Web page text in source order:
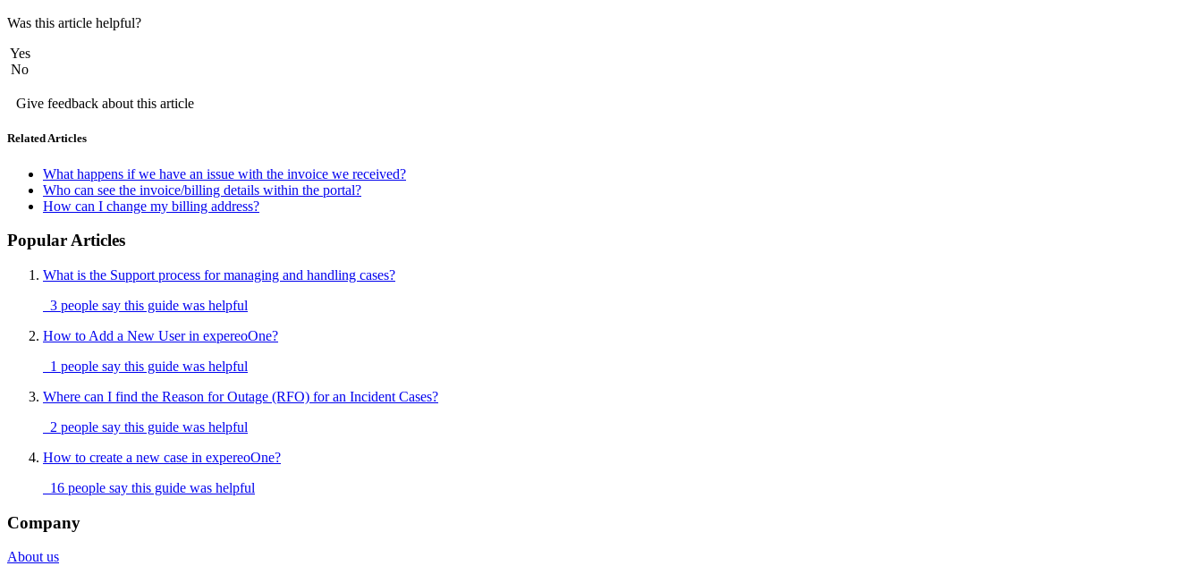
Was this article helpful?
Yes
No
Give feedback about this article
Related Articles
What happens if we have an issue with the invoice we received?
Who can see the invoice/billing details within the portal?
How can I change my billing address?
Popular Articles
What is the Support process for managing and handling cases?
3 people say this guide was helpful
How to Add a New User in expereoOne?
1 people say this guide was helpful
Where can I find the Reason for Outage (RFO) for an Incident Cases?
2 people say this guide was helpful
How to create a new case in expereoOne?
16 people say this guide was helpful
Company
About us